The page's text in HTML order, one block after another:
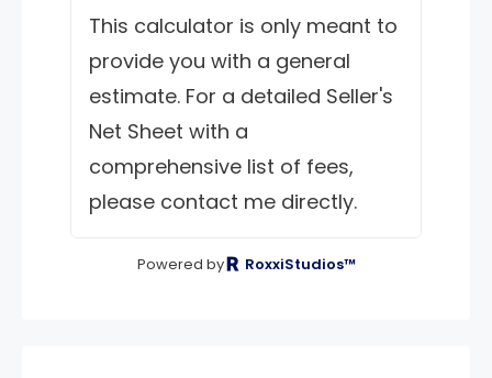
This calculator is only meant to
provide you with a general
estimate. For a detailed Seller's
Net Sheet with a
comprehensive list of fees,
please contact me directly.
Powered by RoxxiStudios™